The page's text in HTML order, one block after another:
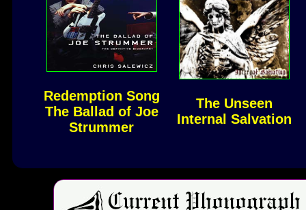
Redemption Song
The Ballad of Joe
Strummer
The Unseen
Internal Salvation